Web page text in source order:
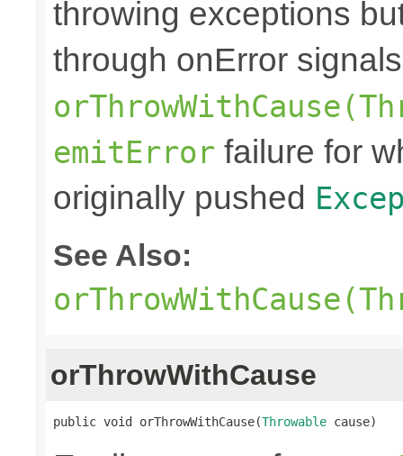
throwing exceptions
through onError
emitError failure for
originally pushed
See Also:
orThrowWithCause
public void orThrowWithCause(Throwable cause)